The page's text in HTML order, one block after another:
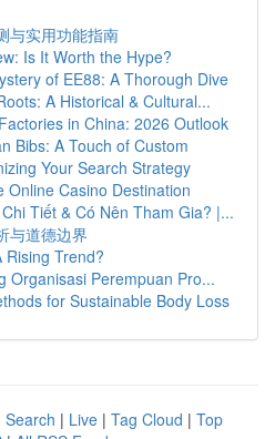
与实用功能指南
Is It Worth the Hype?
of EE88: A Thorough Dive
A Historical & Cultural...
in China: 2026 Outlook
Bibs: A Touch of Custom
Your Search Strategy
Online Casino Destination
Tiết & Có Nên Tham Gia? |...
与道德边界
Rising Trend?
Organisasi Perempuan Pro...
for Sustainable Body Loss
Search | Live | Tag Cloud | Top